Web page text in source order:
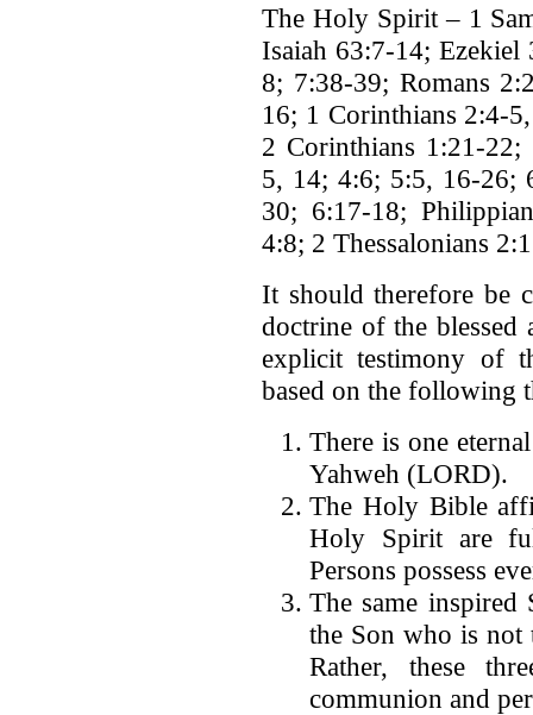
The Holy Spirit – 1
Isaiah 63:7-14;
8; 7:38-39; Romans
16; 1 Corinthians 2:4-
2 Corinthians 1:21-
5, 14; 4:6; 5:5, 16-26;
30; 6:17-18;
4:8; 2 Thessalonians
It should therefore be
doctrine of the
explicit testimony of
based on the following
There is one
Yahweh (LORD).
The Holy Bible
Holy Spirit are
Persons possess
The same inspired
the Son who is
Rather, these
communion and